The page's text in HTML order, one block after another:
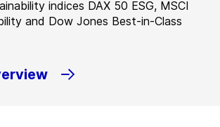
indices DAX 50 ESG, MSCI
and Dow Jones Best-in-Class